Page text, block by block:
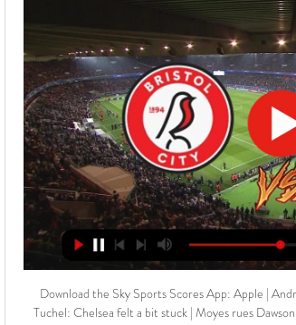
Download the Sky Sports Scores App: Apple |
Tuchel: Chelsea felt a bit stuck | Moyes rues